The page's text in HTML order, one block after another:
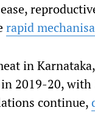
rapid
in
2019-20,
continue,